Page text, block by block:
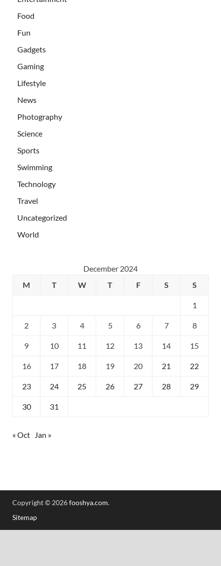
Food
Fun
Gadgets
Gaming
Lifestyle
News
Photography
Science
Sports
Swimming
Technology
Travel
Uncategorized
World
December 2024
M
T W T F S S
1
2 3 4 5 6 7 8
9 10 11 12 13 14 15
16 17 18 19 20 21 22
23 24 25 26 27 28 29
30 31
« Oct Jan »
Copyright © 2026fooshya.com.
Sitemap